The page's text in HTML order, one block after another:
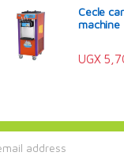
Cecle
machine
UGX